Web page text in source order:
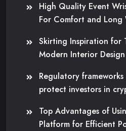
High Quality Event
For Comfort and Long
Skirting Inspiration for
Modern Interior Design
Regulatory
protect investors in
Top Advantages of
Platform for Efficient